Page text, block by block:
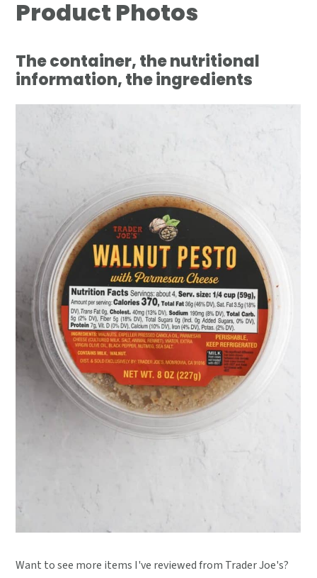
Product Photos
The container, the nutritional
information, the ingredients
Want to see more items I've reviewed from Trader Joe's?